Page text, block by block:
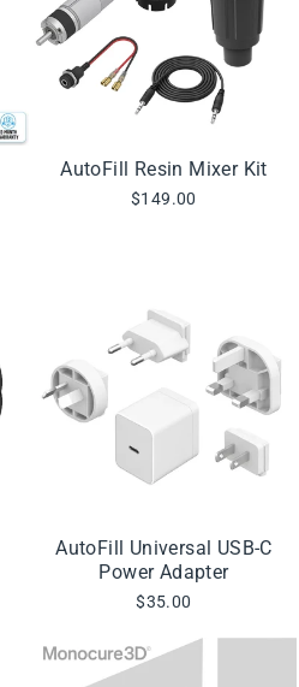
AutoFill Resin Mixer Kit
$149.00
AutoFill Universal USB-C
Power Adapter
$35.00